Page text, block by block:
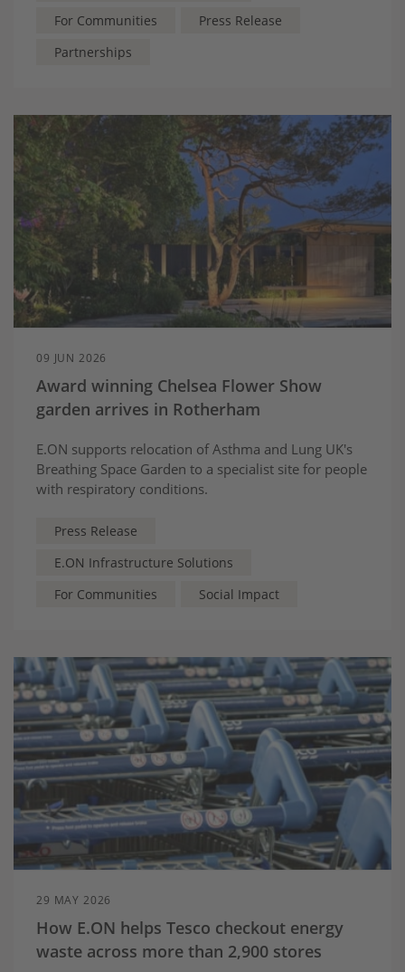
For Communities
Press Release
Partnerships
09 JUN 2026
Award winning Chelsea Flower Show
garden arrives in Rotherham
E.ON supports relocation of Asthma and Lung UK's
Breathing Space Garden to a specialist site for people
with respiratory conditions.
Press Release
E.ON Infrastructure Solutions
For Communities
Social Impact
29 MAY 2026
How E.ON helps Tesco checkout energy
waste across more than 2,900 stores